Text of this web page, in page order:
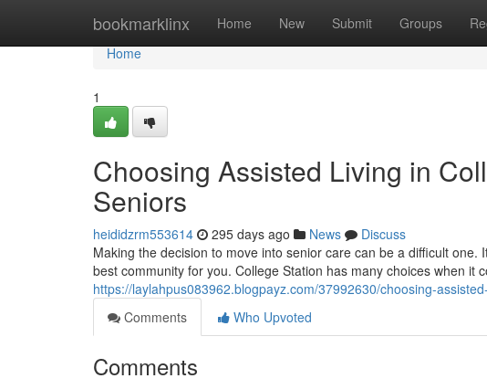
bookmarklinx Home New Submit Groups
Home
Home
1
Choosing Assisted Living in
Seniors
heididzrm553614 295 days ago News
Discuss
Making the decision to move into senior care can be a difficult
best community for you. College Station has many choices when it
https://laylahpus083962.blogpayz.com/37992630/choosing-
Comments
Who Upvoted
Comments